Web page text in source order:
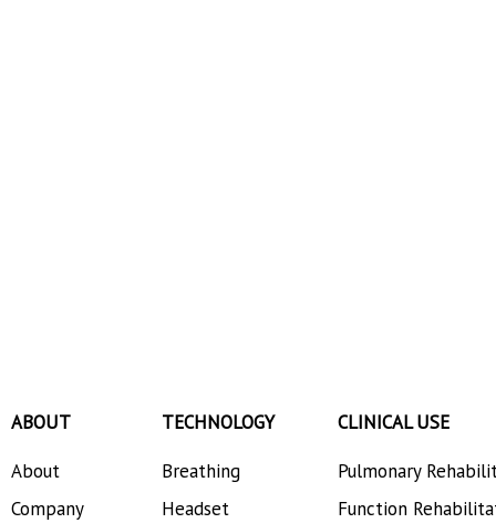
ABOUT
About
Company
TECHNOLOGY
Breathing
Headset
CLINICAL USE
Pulmonary
Function